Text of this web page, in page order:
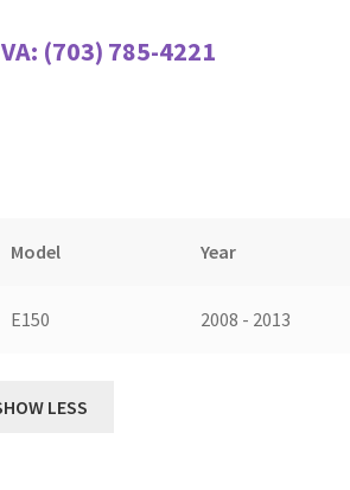
VA: (703) 785-4221
Model Year
E150 2008 - 2013